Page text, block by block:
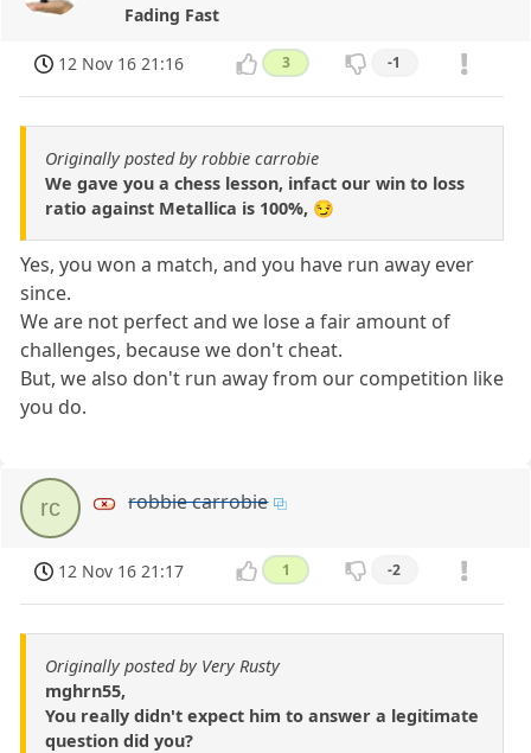
Fading Fast
12 Nov 16 21:16 3 -1
Originally posted by robbie carrobie
We gave you a chess lesson, infact our win to loss
ratio against Metallica is 100%, 😏
Yes, you won a match, and you have run away ever
since.
We are not perfect and we lose a fair amount of
challenges, because we don't cheat.
But, we also don't run away from our competition like
you do.
rc robbie carrobie
12 Nov 16 21:17 1 -2
Originally posted by Very Rusty
mghrn55,
You really didn't expect him to answer a legitimate
question did you?